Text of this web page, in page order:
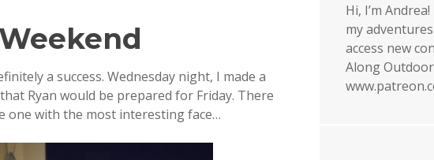
a success. Wednesday night, I made a
Ryan would be prepared for Friday. There
one with the most interesting face…
Hi, I’m
my
access new
Along